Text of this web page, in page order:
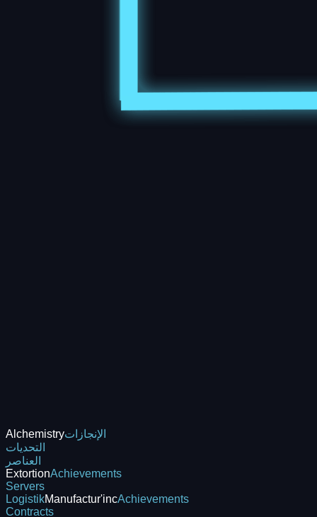
Alchemistryالإنجازات
التحديات
العناصر
ExtortionAchievements
Servers
LogistikManufactur'incAchievements
Contracts